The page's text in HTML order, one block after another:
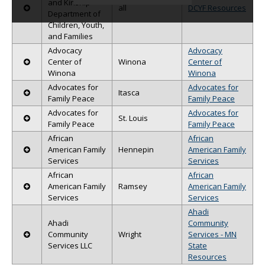
data
the
button.
and Kinship -
Department of
Children, Youth,
and Families
all DCYF Resources
Advocacy
Center of
Winona
Winona
Advocacy
Center of
Winona
Advocates for
Family Peace
Itasca
Advocates for
Family Peace
Advocates for
Family Peace
St. Louis
Advocates for
Family Peace
African
American Family
Services
Hennepin
African
American Family
Services
African
American Family
Services
Ramsey
African
American Family
Services
Ahadi
Community
Services LLC
Wright
Ahadi
Community
Services - MN
State
Resources